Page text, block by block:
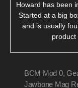
Howard has been
Started at a big
and is usually
product
BCM Mod 0,
Jawbone Mag